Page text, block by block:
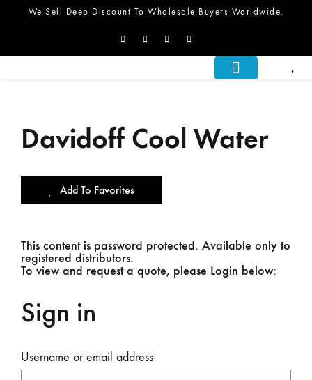
We Sell Deep Discount To Wholesale Buyers Worldwide.
Davidoff Cool Water
Add To Favorites
This content is password protected. Available only to
registered distributors.
To view and request a quote, please Login below:
Sign in
Username or email address